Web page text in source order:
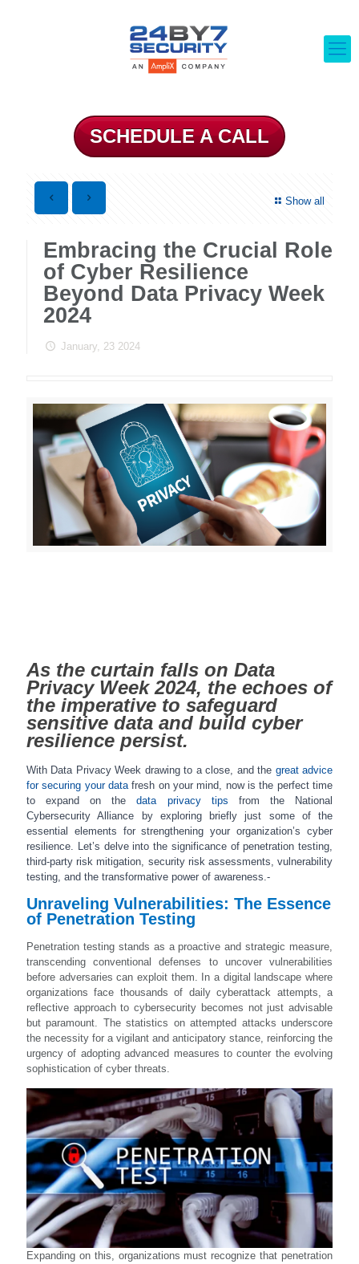
SCHEDULE A CALL
Show all
Embracing the Crucial Role
of Cyber Resilience
Beyond Data Privacy Week
2024
January, 23 2024
As the curtain falls on Data
Privacy Week 2024, the echoes of
the imperative to safeguard
sensitive data and build cyber
resilience persist.
With Data Privacy Week drawing to a close, and the great advice
for securing your datafresh on your mind, now is the perfect time
to expand on thedata privacy tips from the National
Cybersecurity Alliance by exploring briefly just some of the
essential elements for strengthening your organization’s cyber
resilience. Let’s delve into the significance of penetration testing,
third-party risk mitigation, security risk assessments, vulnerability
testing, and the transformative power of awareness.-
Unraveling Vulnerabilities: The Essence
of Penetration Testing
Penetration testing stands as a proactive and strategic measure,
transcending conventional defenses to uncover vulnerabilities
before adversaries can exploit them. In a digital landscape where
organizations face thousands of daily cyberattack attempts, a
reflective approach to cybersecurity becomes not just advisable
but paramount. The statistics on attempted attacks underscore
the necessity for a vigilant and anticipatory stance, reinforcing the
urgency of adopting advanced measures to counter the evolving
sophistication of cyber threats.
Expanding on this, organizations must recognize that penetration